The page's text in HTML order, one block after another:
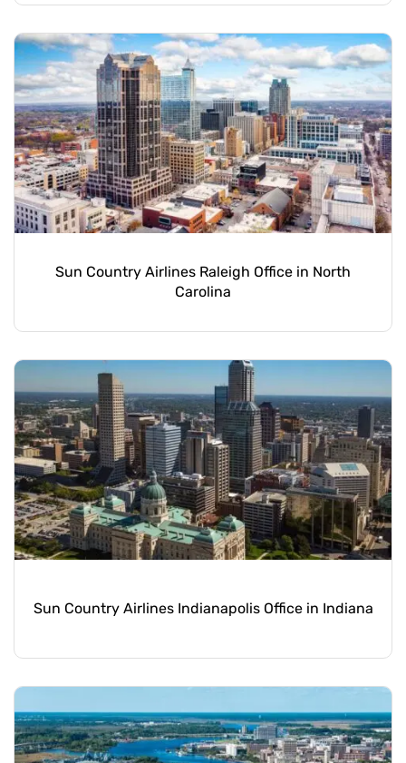
Sun Country Airlines Raleigh Office in North
Carolina
Sun Country Airlines Indianapolis Office in Indiana